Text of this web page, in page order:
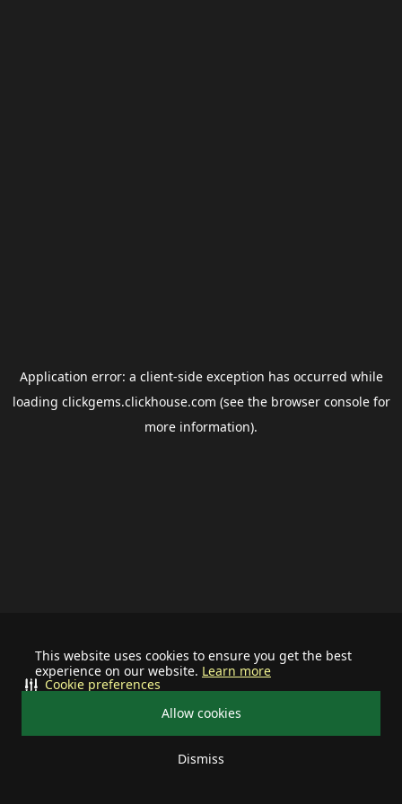
This website uses cookies to ensure you get the best
experience on our website. Learn more
Allow cookies
Dismiss
Cookie preferences
Application error: a client-side exception has occurred while
loading clickgems.clickhouse.com (see the browser consolefor
more information).